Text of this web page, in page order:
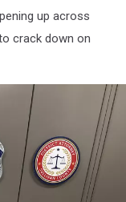
up across
crack down on